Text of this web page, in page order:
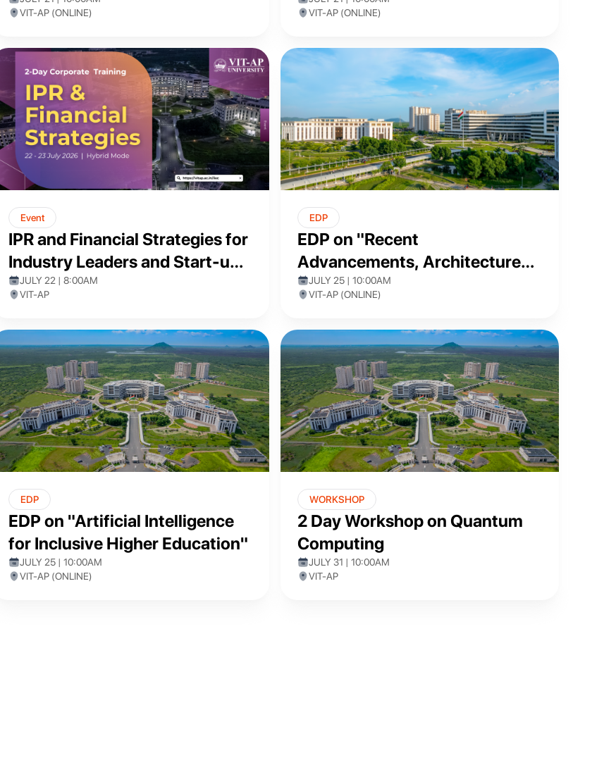
VIT-AP (ONLINE)
VIT-AP (ONLINE)
Event
IPR and Financial Strategies for
Industry Leaders and Start-up
Founders
JULY 22 | 8:00AM
VIT-AP
EDP
EDP on "Recent
Advancements, Architectures,
and Applications of Artificial
JULY 25 | 10:00AM
VIT-AP (ONLINE)
EDP
EDP on "Artificial Intelligence
for Inclusive Higher Education"
JULY 25 | 10:00AM
VIT-AP (ONLINE)
WORKSHOP
2 Day Workshop on Quantum
Computing
JULY 31 | 10:00AM
VIT-AP